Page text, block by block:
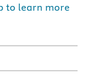
to learn more